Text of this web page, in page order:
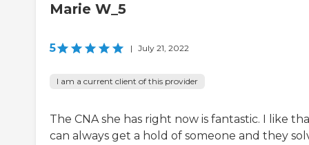
Marie W_5
5 | July 21, 2022
I am a current client of this provider
The CNA she has right now is fantastic. I like
can always get a hold of someone and they